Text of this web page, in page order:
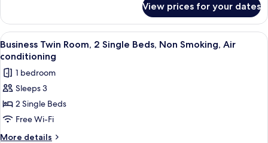
Non
Smoking,
Air
conditioning
Room,
Queen
Bed,
Smoking,
Air
conditioning
View prices for your dates
View
all
photos
for
Business
Twin
Room,
2
A hotel room with a large bed, a red
8
Business Twin Room, 2 Single Beds, Non Smoking, Air
conditioning
1 bedroom
Sleeps 3
2 Single Beds
Free Wi-Fi
More details
More